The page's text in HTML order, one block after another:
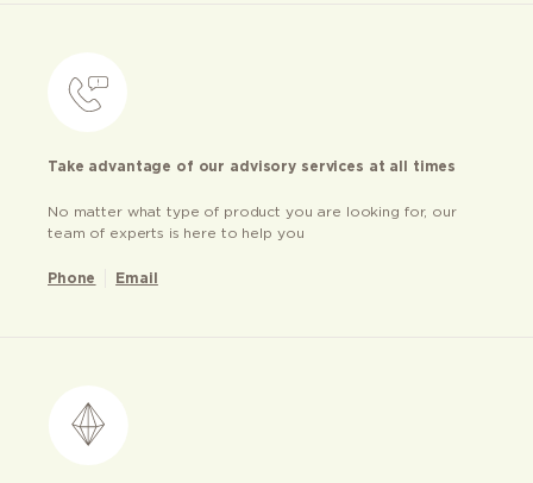
Take advantage of our advisory services at all times
No matter what type of product you are looking for, our
team of experts is here to help you
Phone Email